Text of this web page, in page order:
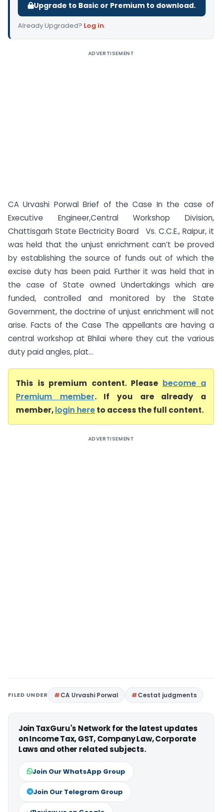
Upgrade to Basic or Premium to download.
Already Upgraded? Log in.
ADVERTISEMENT
CA Urvashi Porwal Brief of the Case In the case of
Executive Engineer,Central Workshop Division,
Chattisgarh State Electricity Board Vs. C.C.E., Raipur, it
was held that the unjust enrichment can’t be proved
by establishing the source of funds out of which the
excise duty has been paid. Further it was held that in
the case of State owned Undertakings which are
funded, controlled and monitored by the State
Government, the doctrine of unjust enrichment will not
arise. Facts of the Case The appellants are having a
central workshop at Bhilai where they cut the various
duty paid angles, plat...
This is premium content. Please become a
Premium member. If you are already a
member,login hereto access the full content.
ADVERTISEMENT
FILED UNDER CA Urvashi Porwal Cestat judgments
Join TaxGuru's Network for the latest updates
on Income Tax, GST, Company Law, Corporate
Laws and other related subjects.
Join Our WhatsApp Group
Join Our Telegram Group